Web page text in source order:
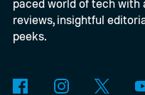
paced world of tech with
reviews, insightful
peeks.